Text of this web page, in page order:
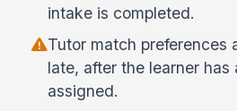
intake is completed.
Tutor match preferences
late, after the learner has
assigned.